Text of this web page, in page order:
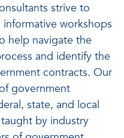
strive to
workshops
help navigate the
and identify the
contracts. Our
government
state, and local
by industry